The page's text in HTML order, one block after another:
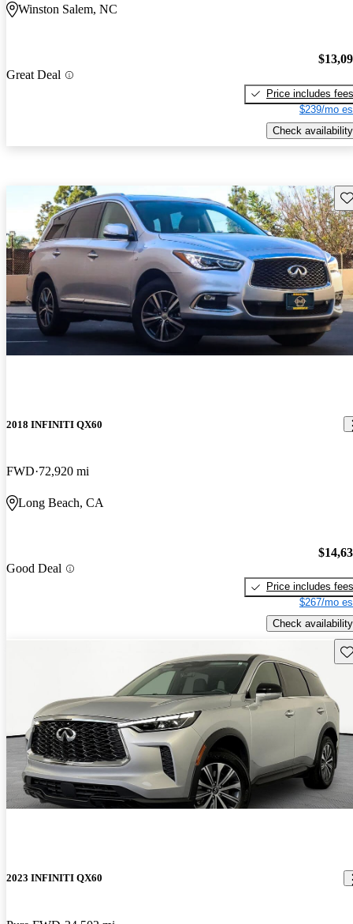
Winston Salem, NC
Great Deal
Price includes fees
$239/mo
Check availability
2018 INFINITI QX60
FWD 72,920 mi
Long Beach, CA
Good Deal
Price includes fees
$267/mo
Check availability
2023 INFINITI QX60